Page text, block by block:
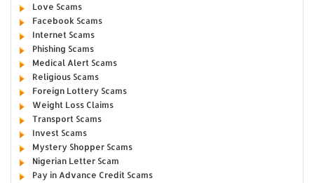
Love Scams
Facebook Scams
Internet Scams
Phishing Scams
Medical Alert Scams
Religious Scams
Foreign Lottery Scams
Weight Loss Claims
Transport Scams
Invest Scams
Mystery Shopper Scams
Nigerian Letter Scam
Pay in Advance Credit Scams